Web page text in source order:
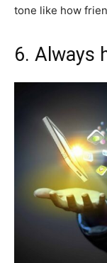
tone like how
6. Always